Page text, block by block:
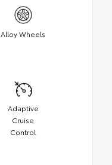
Alloy Wheels
Adaptive
Cruise
Control